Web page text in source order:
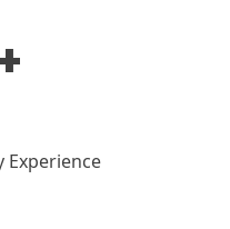
Experience